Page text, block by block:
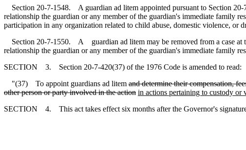
Section 20-7-1548. A guardian ad litem appointed pursuant to Section 20-
relationship the guardian or any member of the guardian's immediate family
participation in any organization related to child abuse, domestic violence, or
Section 20-7-1550. A guardian ad litem may be removed from a case at
relationship the guardian or any member of the guardian's immediate family
SECTION 3. Section 20-7-420(37) of the 1976 Code is amended to read:
"(37) To appoint guardians ad litem and determine their compensation,
other person or party involved in the action in actions pertaining to custody or
SECTION 4. This act takes effect six months after the Governor's signature